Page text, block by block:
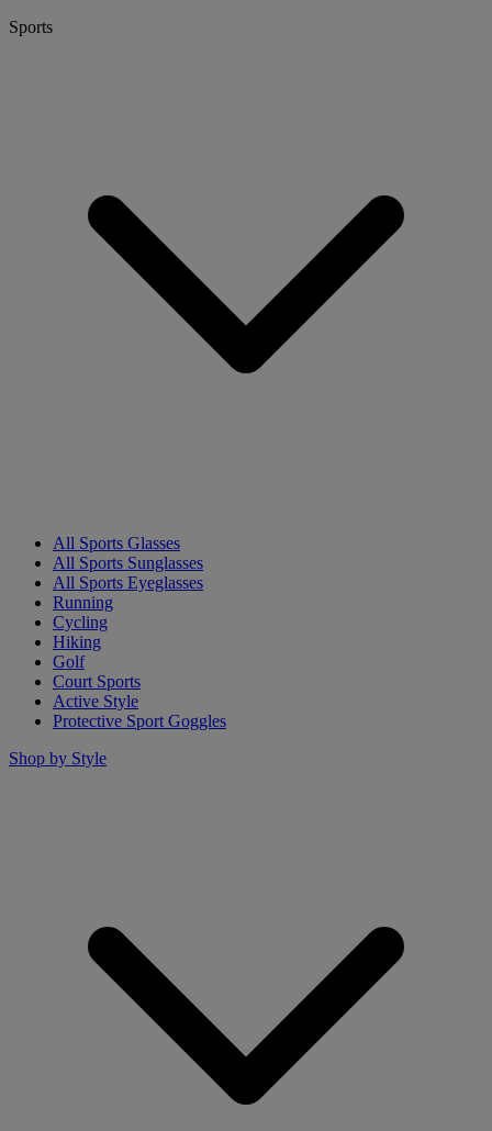
Sports
All Sports Glasses
All Sports Sunglasses
All Sports Eyeglasses
Running
Cycling
Hiking
Golf
Court Sports
Active Style
Protective Sport Goggles
Shop by Style